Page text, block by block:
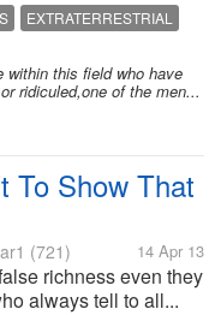
EXTRATERRESTRIAL
within this field who have
ridiculed,one of the men...
To Show That
(721) 14 Apr 13
richness even they
always tell to all...